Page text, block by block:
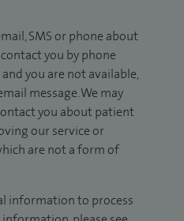
SMS or phone about
you by phone
you are not available,
message. We may
you about patient
our service or
are not a form of
information to process